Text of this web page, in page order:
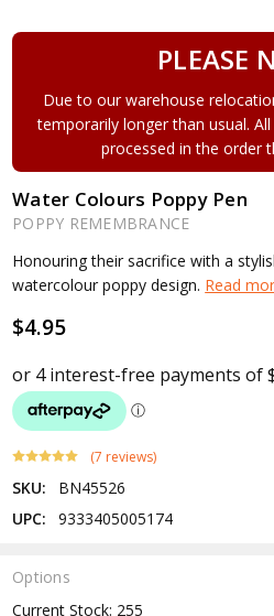
PLEASE
Due to our warehouse
temporarily longer than usual.
processed in the order
Water Colours Poppy Pen
POPPY REMEMBRANCE
Honouring their sacrifice with a
watercolour poppy design. Read
$4.95
(7 reviews)
SKU:
BN45526
UPC:
9333405005174
Options
Current Stock: 255